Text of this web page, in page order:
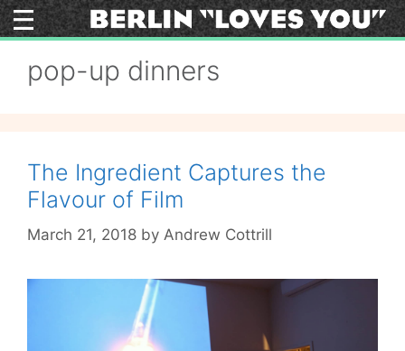
Skip
to
pop-up dinners
The Ingredient Captures the
Flavour of Film
March 21, 2018 by Andrew Cottrill